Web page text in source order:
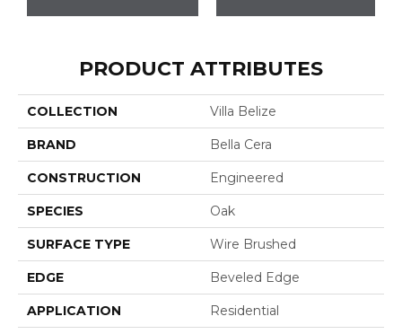
PRODUCT ATTRIBUTES
COLLECTION Villa Belize
BRAND Bella Cera
CONSTRUCTION Engineered
SPECIES Oak
SURFACE TYPE Wire Brushed
EDGE Beveled Edge
APPLICATION Residential